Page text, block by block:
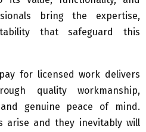
bring the expertise,
that safeguard this
for licensed work delivers
quality workmanship,
genuine peace of mind.
arise and they inevitably will